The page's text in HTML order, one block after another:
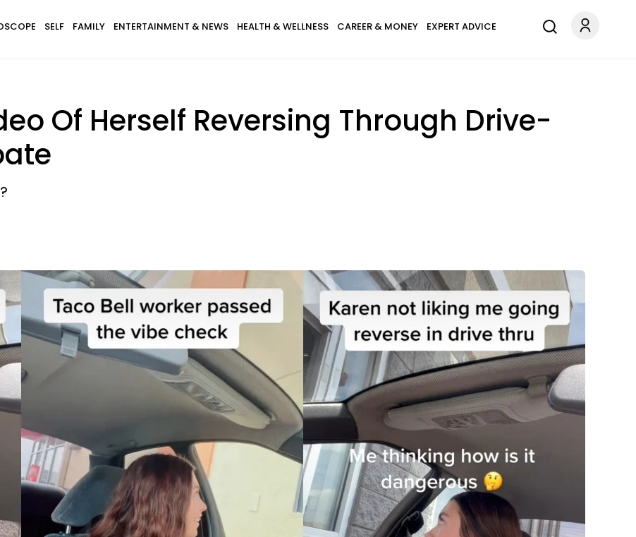
SELF FAMILY ENTERTAINMENT & NEWS HEALTH & WELLNESS CAREER & MONEY EXPERT ADVICE
Of Herself Reversing Through Drive-